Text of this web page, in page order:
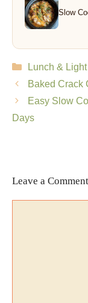
Slow
Categories
Lunch &
Baked Crack
Easy Slow
Days
Leave a Comment